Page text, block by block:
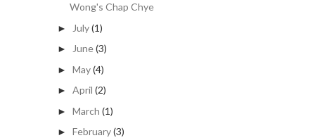
Wong's Chap Chye
► July(1)
► June(3)
► May(4)
► April (2)
► March (1)
► February(3)